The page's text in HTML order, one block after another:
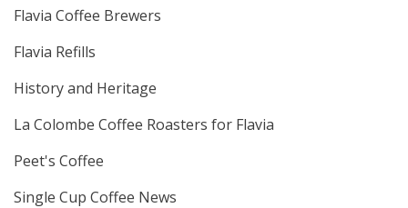
Flavia Coffee Brewers
Flavia Refills
History and Heritage
La Colombe Coffee Roasters for Flavia
Peet's Coffee
Single Cup Coffee News